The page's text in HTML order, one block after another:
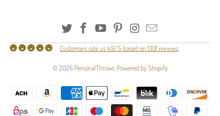
Customers rate us 4.9/5 based on 1301 reviews.
© 2026 PersonalThrows. Powered by Shopify